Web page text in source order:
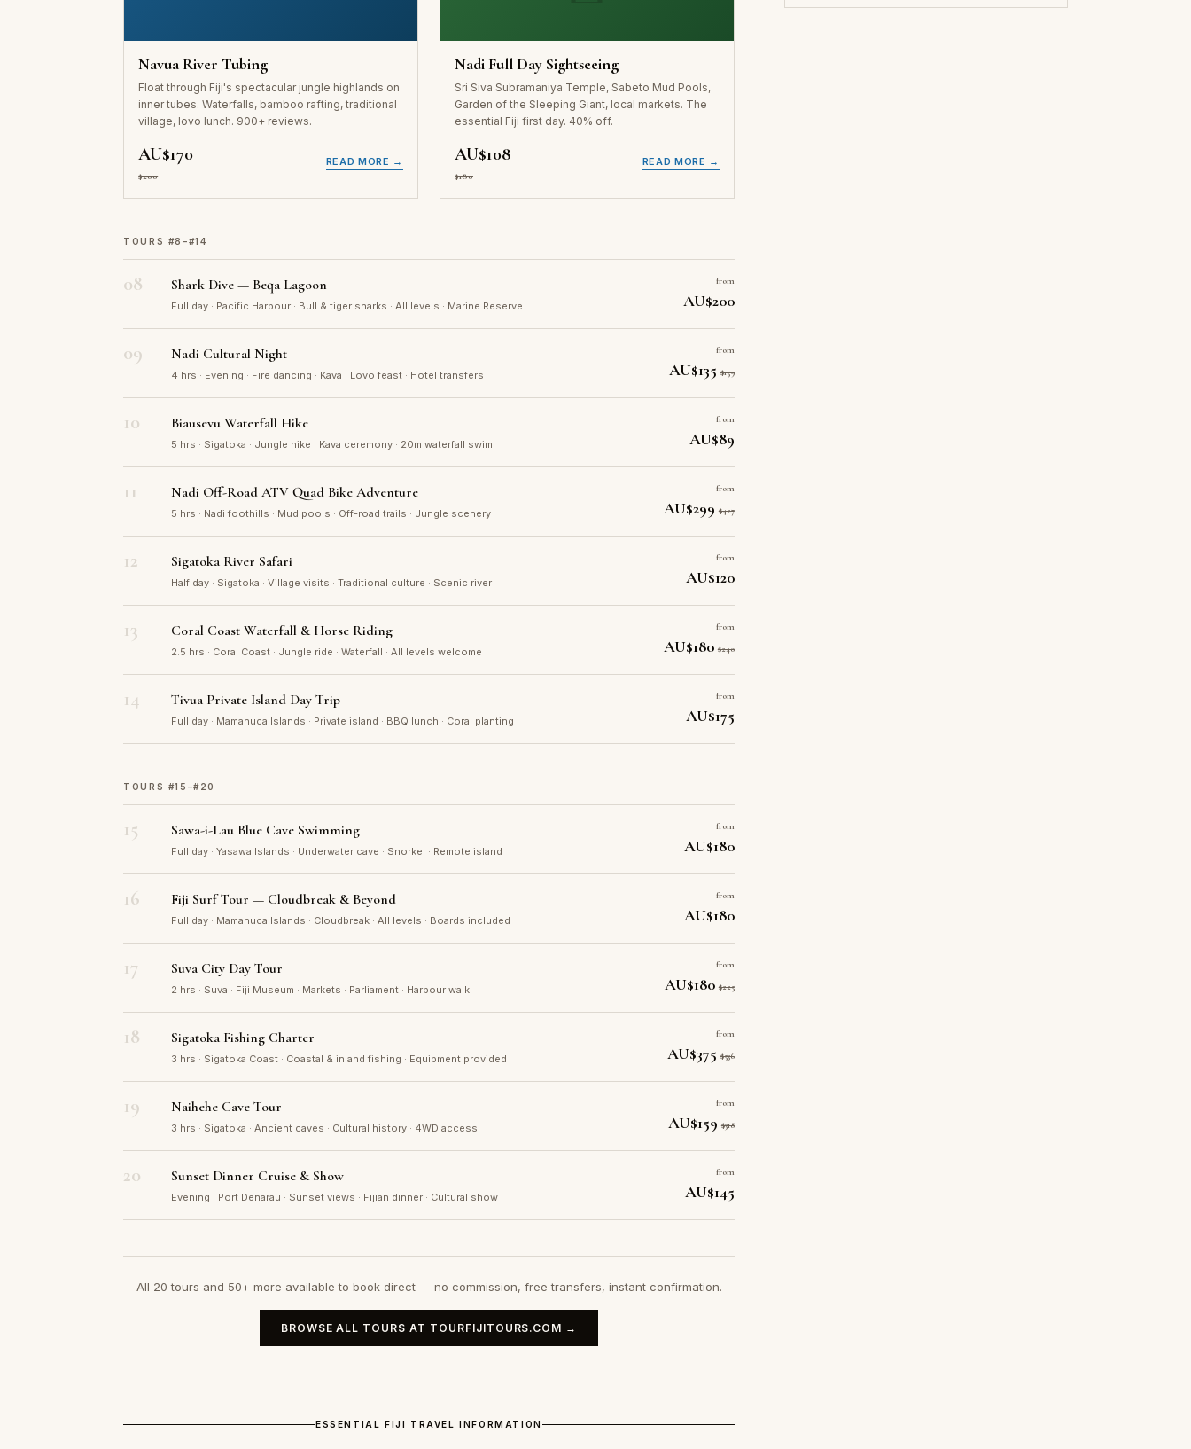
Navua River Tubing
Float through Fiji's spectacular jungle highlands on
inner tubes. Waterfalls, bamboo rafting, traditional
village, lovo lunch. 900+ reviews.
AU$170
$200
READ MORE →
Nadi Full Day Sightseeing
Sri Siva Subramaniya Temple, Sabeto Mud Pools,
Garden of the Sleeping Giant, local markets. The
essential Fiji first day. 40% off.
AU$108
$180
READ MORE →
TOURS #8–#14
08 Shark Dive — Beqa Lagoon
Full day · Pacific Harbour · Bull & tiger sharks · All levels · Marine Reserve
from
AU$200
09 Nadi Cultural Night
4 hrs · Evening · Fire dancing · Kava · Lovo feast · Hotel transfers
from
AU$135$159
10 Biausevu Waterfall Hike
5 hrs · Sigatoka · Jungle hike · Kava ceremony · 20m waterfall swim
from
AU$89
11 Nadi Off-Road ATV Quad Bike Adventure
5 hrs · Nadi foothills · Mud pools · Off-road trails · Jungle scenery
from
AU$299$427
12 Sigatoka River Safari
Half day · Sigatoka · Village visits · Traditional culture · Scenic river
from
AU$120
13 Coral Coast Waterfall & Horse Riding
2.5 hrs · Coral Coast · Jungle ride · Waterfall · All levels welcome
from
AU$180$240
14 Tivua Private Island Day Trip
Full day · Mamanuca Islands · Private island · BBQ lunch · Coral planting
from
AU$175
TOURS #15–#20
15 Sawa-i-Lau Blue Cave Swimming
Full day · Yasawa Islands · Underwater cave · Snorkel · Remote island
from
AU$180
16 Fiji Surf Tour — Cloudbreak & Beyond
Full day · Mamanuca Islands · Cloudbreak · All levels · Boards included
from
AU$180
17 Suva City Day Tour
2 hrs · Suva · Fiji Museum · Markets · Parliament · Harbour walk
from
AU$180$225
18 Sigatoka Fishing Charter
3 hrs · Sigatoka Coast · Coastal & inland fishing · Equipment provided
from
AU$375$536
19 Naihehe Cave Tour
3 hrs · Sigatoka · Ancient caves · Cultural history · 4WD access
from
AU$159$318
20 Sunset Dinner Cruise & Show
Evening · Port Denarau · Sunset views · Fijian dinner · Cultural show
from
AU$145
All 20 tours and 50+ more available to book direct — no commission, free transfers, instant confirmation.
BROWSE ALL TOURS AT TOURFIJITOURS.COM →
ESSENTIAL FIJI TRAVEL INFORMATION